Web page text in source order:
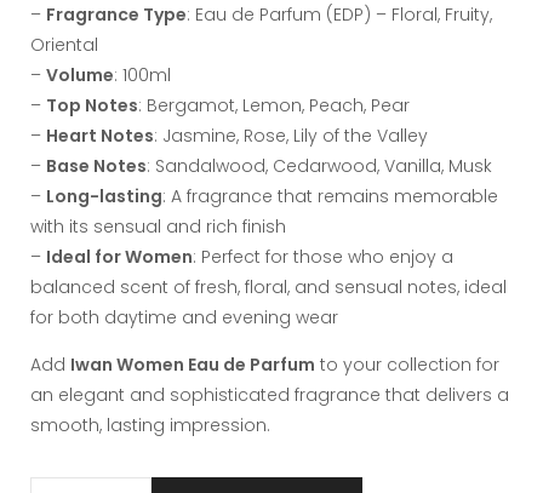
– Fragrance Type: Eau de Parfum (EDP) – Floral, Fruity,
Oriental
– Volume: 100ml
– Top Notes: Bergamot, Lemon, Peach, Pear
– Heart Notes: Jasmine, Rose, Lily of the Valley
– Base Notes: Sandalwood, Cedarwood, Vanilla, Musk
– Long-lasting: A fragrance that remains memorable
with its sensual and rich finish
– Ideal for Women: Perfect for those who enjoy a
balanced scent of fresh, floral, and sensual notes, ideal
for both daytime and evening wear
Add Iwan Women Eau de Parfum to your collection for
an elegant and sophisticated fragrance that delivers a
smooth, lasting impression.